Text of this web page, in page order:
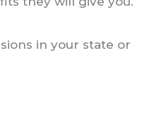
in your state or